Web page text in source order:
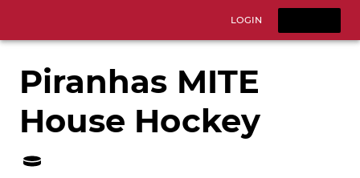
LOGIN
Piranhas MITE
House Hockey